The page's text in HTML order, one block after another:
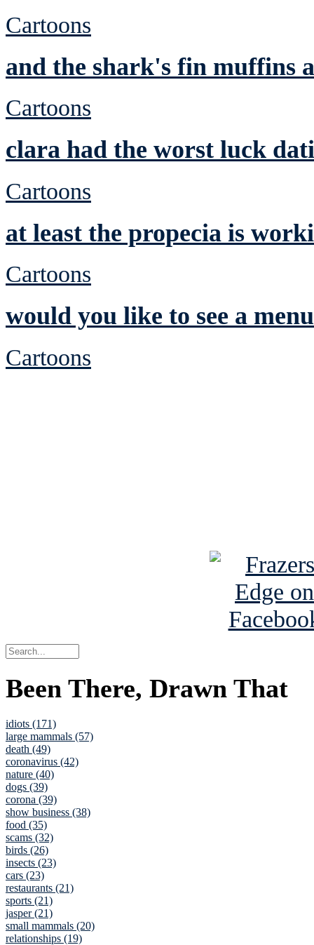
Cartoons
and the shark's fin muffins
Cartoons
clara had the worst luck
Cartoons
at least the propecia is
Cartoons
would you like to see a
Cartoons
Been There, Drawn That
idiots (171)
large mammals (57)
death (49)
coronavirus (42)
nature (40)
dogs (39)
corona (39)
show business (38)
food (35)
scams (32)
birds (26)
insects (23)
cars (23)
restaurants (21)
sports (21)
jasper (21)
small mammals (20)
relationships (19)